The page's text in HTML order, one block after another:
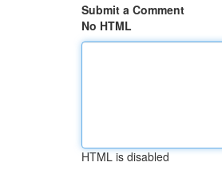
Submit a Comment
No HTML
HTML is disabled